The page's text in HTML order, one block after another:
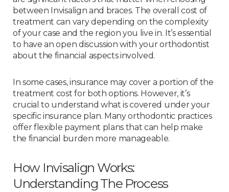
between Invisalign and braces. The overall cost of
treatment can vary depending on the complexity
of your case and the region you live in. It’s essential
to have an open discussion with your orthodontist
about the financial aspects involved.
In some cases, insurance may cover a portion of the
treatment cost for both options. However, it’s
crucial to understand what is covered under your
specific insurance plan. Many orthodontic practices
offer flexible payment plans that can help make
the financial burden more manageable.
How Invisalign Works:
Understanding The Process